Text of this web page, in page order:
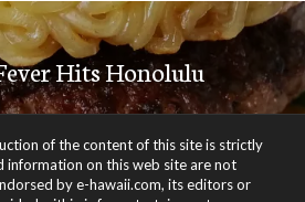
Hits Honolulu
of the content of this site is strictly
information on this web site are not
by e-hawaii.com, its editors or